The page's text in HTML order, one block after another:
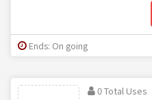
Ends: On going
0 Total Uses